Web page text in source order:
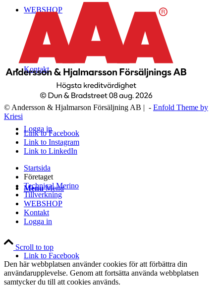
WEBSHOP
Kontakt
Logga in
Menu Menu
Link to Facebook
© Andersson & Hjalmarson Försäljning AB | - Enfold Theme by
Kriesi
Link to Facebook
Link to Instagram
Link to LinkedIn
Startsida
Företaget
Technical Merino
Tillverkning
WEBSHOP
Kontakt
Logga in
Scroll to top
Den här webbplatsen använder cookies för att förbättra din
användarupplevelse. Genom att fortsätta använda webbplatsen
samtycker du till att cookies används.